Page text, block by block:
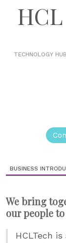
TECHNOLOGY
BUSINESS
We bring
our people
HCLTech